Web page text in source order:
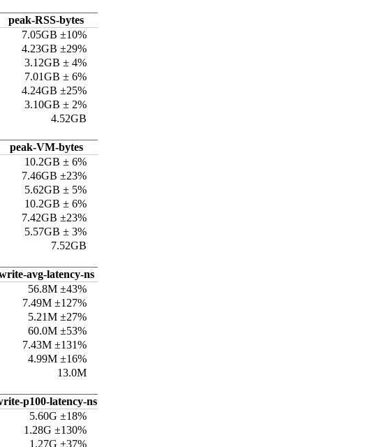
peak-RSS-bytes
7.05GB ±10%
4.23GB ±29%
3.12GB ± 4%
7.01GB ± 6%
4.24GB ±25%
3.10GB ± 2%
4.52GB
peak-VM-bytes
10.2GB ± 6%
7.46GB ±23%
5.62GB ± 5%
10.2GB ± 6%
7.42GB ±23%
5.57GB ± 3%
7.52GB
avg-latency-ns
56.8M ±43%
7.49M ±127%
5.21M ±27%
60.0M ±53%
7.43M ±131%
4.99M ±16%
13.0M
p100-latency-ns
5.60G ±18%
1.28G ±130%
1.27G ±37%